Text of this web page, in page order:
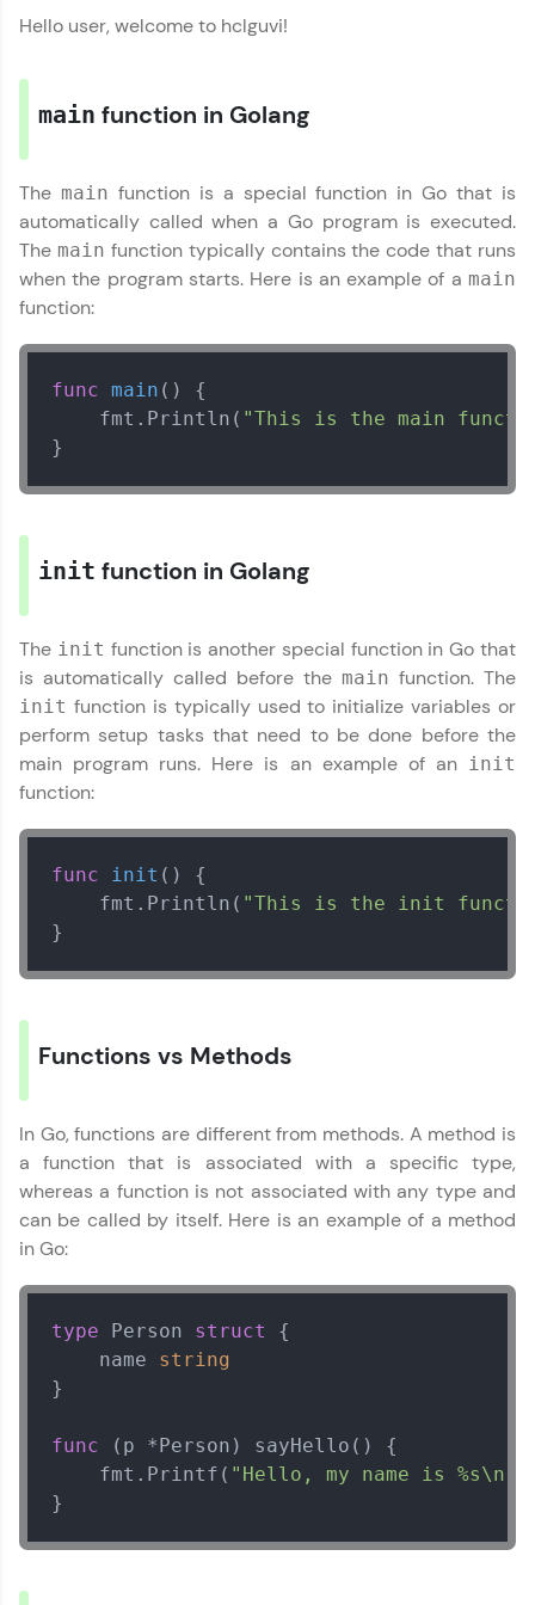
debugging, and AI-powered code generation—
Climb the leaderboard as you earn Geekoins by
learning and practicing! The top scorers get
featured, making learning competitive and
rewarding. Keep going—you could be next!
Rewards
Love learning with HCL GUVI? Share it with
friends! Invite them using your unique link or
vouchers, iPhones, and more. A Win-Win.
Profile
and build a resume. Keep it updated—
You're all set to dive into your learning journey
with HCL GUVI. Explore, upskill, and make each
step count—exciting possibilities awaits!
Hello user, welcome to hclguvi!
main function in Golang
The main function is a special function in Go that is
automatically called when a Go program is executed.
The main function typically contains the code that runs
when the program starts. Here is an example of a main
function:
func main ()
{
    fmt.Println(
"This is the main
}
init function in Golang
The init function is another special function in Go that
is automatically called before the main function. The
init function is typically used to initialize variables or
perform setup tasks that need to be done before the
main program runs. Here is an example of an init
function:
func init ()
{
    fmt.Println(
"This is the init
}
Functions vs Methods
In Go, functions are different from methods. A method is
a function that is associated with a specific type,
whereas a function is not associated with any type and
can be called by itself. Here is an example of a method
in Go:
type Person struct
{
    name
string
}
func (p *Person)
sayHello() {
    fmt.Printf(
"Hello, my name is %s\n"
}
Go Language Tutorial
MODULE 2 :
Intermediate Go
MODULE 4 : How To
Go Language Tutorial ✕